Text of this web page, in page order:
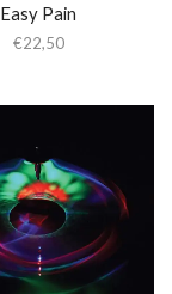
Easy Pain
€22,50